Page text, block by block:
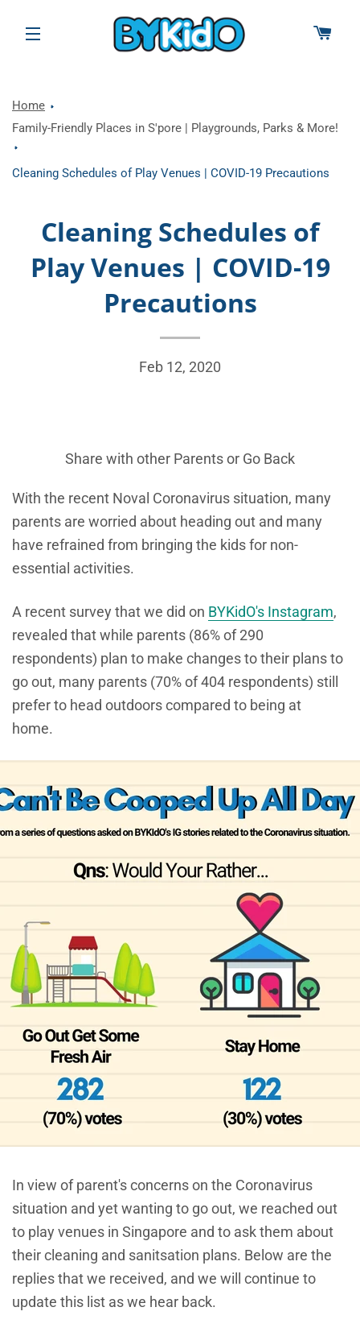
SITE NAVIGATION
Home
Family-Friendly Places in S'pore | Playgrounds, Parks & More!
Cleaning Schedules of Play Venues | COVID-19 Precautions
Cleaning Schedules of
Play Venues | COVID-19
Precautions
Feb 12, 2020
Share with other Parents or Go Back
With the recent Noval Coronavirus situation, many
parents are worried about heading out and many
have refrained from bringing the kids for non-
essential activities.
A recent survey that we did on BYKidO's Instagram,
revealed that while parents (86% of 290
respondents) plan to make changes to their plans to
go out, many parents (70% of 404 respondents) still
prefer to head outdoors compared to being at
home.
In view of parent's concerns on the Coronavirus
situation and yet wanting to go out, we reached out
to play venues in Singapore and to ask them about
their cleaning and sanitsation plans. Below are the
replies that we received, and we will continue to
update this list as we hear back.